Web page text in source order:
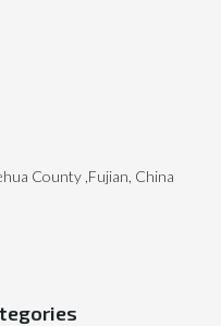
County ,Fujian, China